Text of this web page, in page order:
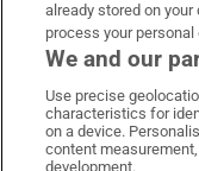
already stored on
process your personal
We and our
Use precise
characteristics for
on a device.
content
development.